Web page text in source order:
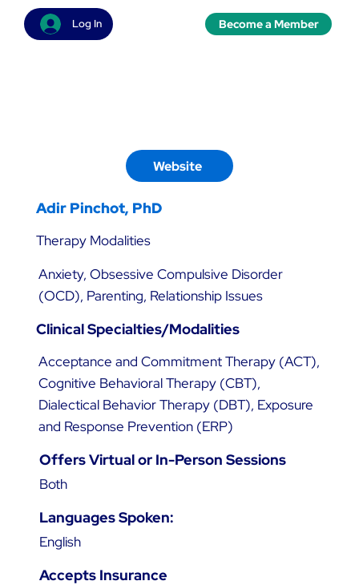
Log In Become a Member
Website
Adir Pinchot, PhD
Clinical Specialties/Modalities
Anxiety, Obsessive Compulsive Disorder
(OCD), Parenting, Relationship Issues
Therapy Modalities
Acceptance and Commitment Therapy (ACT),
Cognitive Behavioral Therapy (CBT),
Dialectical Behavior Therapy (DBT), Exposure
and Response Prevention (ERP)
Offers Virtual or In-Person Sessions
Both
Languages Spoken:
English
Accepts Insurance